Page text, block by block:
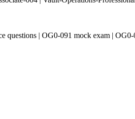
| OG0-091 mock exam |